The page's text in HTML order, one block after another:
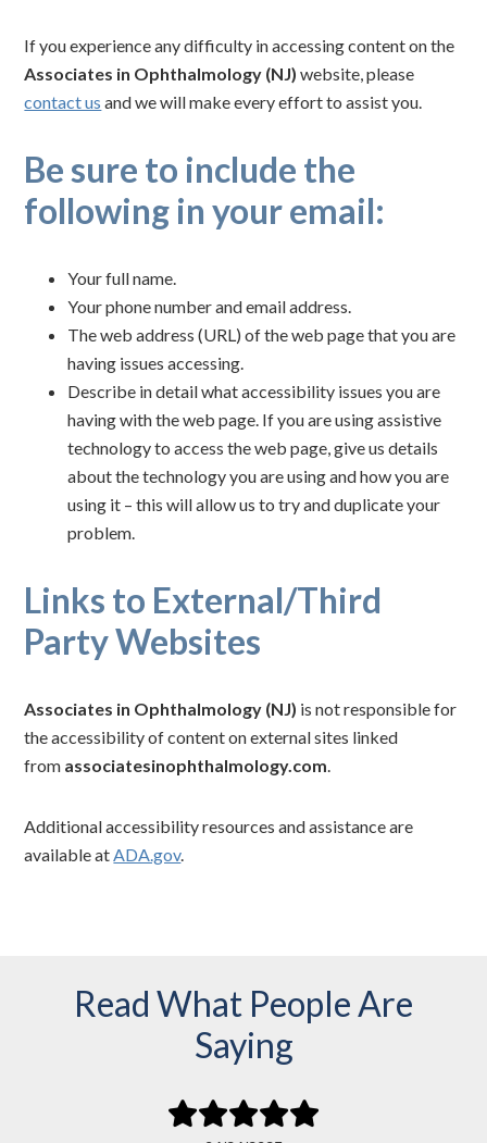
If you experience any difficulty in accessing content on the
Associates in Ophthalmology (NJ) website, please
contact us and we will make every effort to assist you.
Be sure to include the
following in your email:
Your full name.
Your phone number and email address.
The web address (URL) of the web page that you are
having issues accessing.
Describe in detail what accessibility issues you are
having with the web page. If you are using assistive
technology to access the web page, give us details
about the technology you are using and how you are
using it – this will allow us to try and duplicate your
problem.
Links to External/Third
Party Websites
Associates in Ophthalmology (NJ) is not responsible for
the accessibility of content on external sites linked
from associatesinophthalmology.com.
Additional accessibility resources and assistance are
available atADA.gov.
Read What People Are
Saying